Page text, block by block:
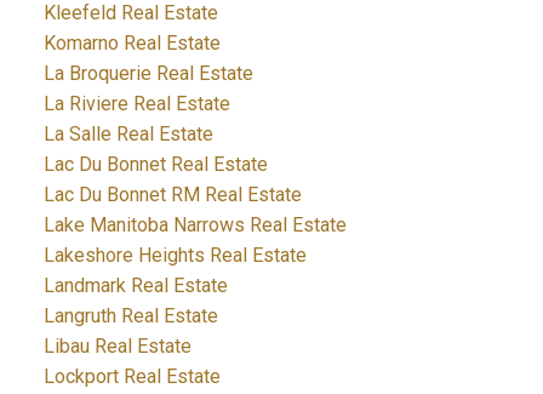
Kleefeld Real Estate
Komarno Real Estate
La Broquerie Real Estate
La Riviere Real Estate
La Salle Real Estate
Lac Du Bonnet Real Estate
Lac Du Bonnet RM Real Estate
Lake Manitoba Narrows Real Estate
Lakeshore Heights Real Estate
Landmark Real Estate
Langruth Real Estate
Libau Real Estate
Lockport Real Estate